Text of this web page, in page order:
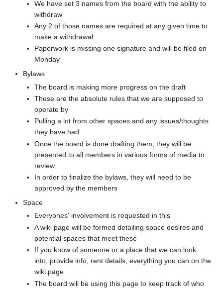
We have set 3 names from the board with the ability to
withdraw
Any 2 of those names are required at any given time to
make a withdrawal
Paperwork is missing one signature and will be filed on
Monday
Bylaws
The board is making more progress on the draft
These are the absolute rules that we are supposed to
operate by
Pulling a lot from other spaces and any issues/thoughts
they have had
Once the board is done drafting them, they will be
presented to all members in various forms of media to
review
In order to finalize the bylaws, they will need to be
approved by the members
Space
Everyones' involvement is requested in this
A wiki page will be formed detailing space desires and
potential spaces that meet these
If you know of someone or a place that we can look
into, provide info, rent details, everything you can on the
wiki page
The board will be using this page to keep track of who